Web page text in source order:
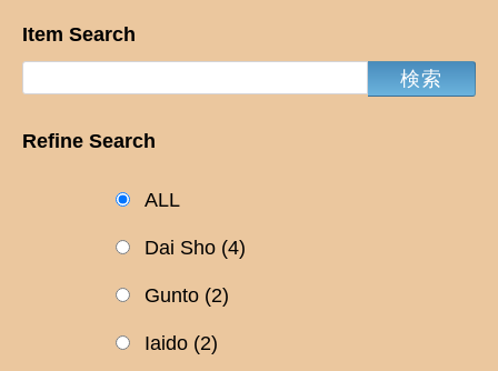
Item Search
Refine Search
ALL
Dai Sho (4)
Gunto (2)
Iaido (2)